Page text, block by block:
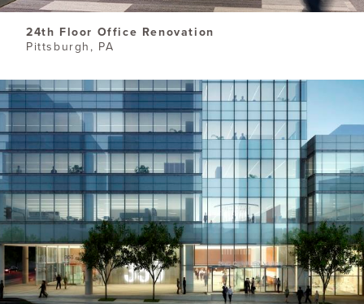
24th Floor Office Renovation
Pittsburgh, PA